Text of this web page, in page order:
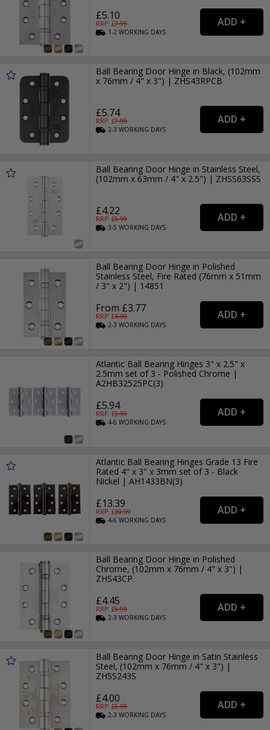
£5.10
RRP: £7.99
1-2WORKING DAYS
Ball Bearing Door Hinge in Black, (102mm
x 76mm / 4" x 3") | ZHS43RPCB
£5.74
RRP: £7.99
2-3WORKING DAYS
Ball Bearing Door Hinge in Stainless Steel,
(102mm x 63mm / 4" x 2.5") | ZHSS63SSS
£4.22
RRP: £6.99
3-5WORKING DAYS
Ball Bearing Door Hinge in Polished
Stainless Steel, Fire Rated (76mm x 51mm
/ 3" x 2") | 14851
From £3.77
RRP: £4.99
2-3WORKING DAYS
Atlantic Ball Bearing Hinges 3" x 2.5" x
2.5mm set of 3 - Polished Chrome |
A2HB32525PC(3)
£5.94
RRP: £9.99
4-6WORKING DAYS
Atlantic Ball Bearing Hinges Grade 13 Fire
Rated 4" x 3" x 3mm set of 3 - Black
Nickel | AH1433BN(3)
£13.39
RRP: £20.99
4-6WORKING DAYS
Ball Bearing Door Hinge in Polished
Chrome, (102mm x 76mm / 4" x 3") |
ZHS43CP
£4.45
RRP: £6.99
2-3WORKING DAYS
Ball Bearing Door Hinge in Satin Stainless
Steel, (102mm x 76mm / 4" x 3") |
ZHSS243S
£4.00
RRP: £6.99
2-3WORKING DAYS